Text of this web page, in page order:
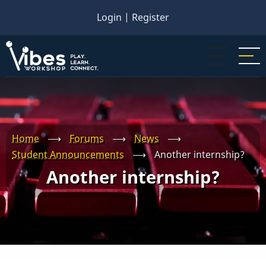
main
content
Login | Register
Home ⟶ Forums ⟶ News
⟶
Student Announcements
⟶ Another internship?
Another internship?